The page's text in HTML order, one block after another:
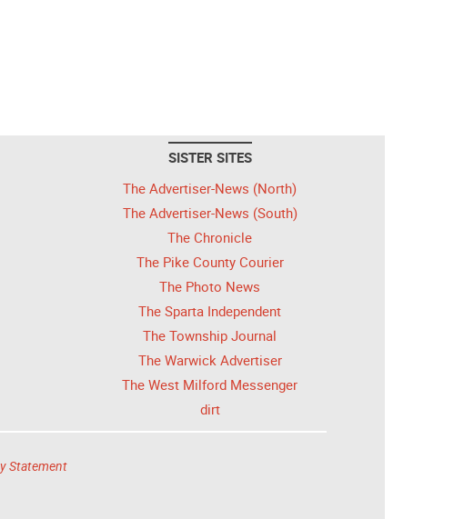
SISTER SITES
The Advertiser-News (North)
The Advertiser-News (South)
The Chronicle
The Pike County Courier
The Photo News
The Sparta Independent
The Township Journal
The Warwick Advertiser
The West Milford Messenger
dirt
Statement